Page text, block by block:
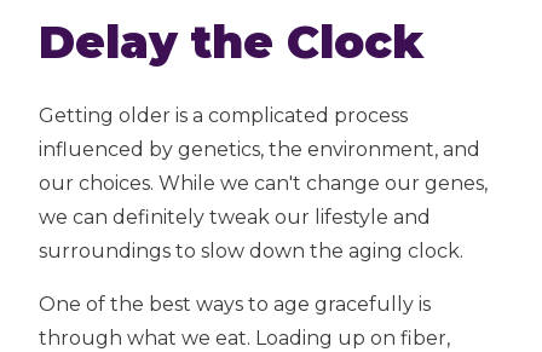
Delay the Clock
Getting older is a complicated process
influenced by genetics, the environment, and
our choices. While we can't change our genes,
we can definitely tweak our lifestyle and
surroundings to slow down the aging clock.
One of the best ways to age gracefully is
through what we eat. Loading up on fiber,